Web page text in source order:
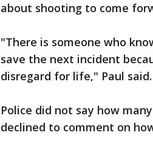
about shooting to come
"There is someone who
save the next incident
disregard for life," Paul said.
Police did not say how
declined to comment on